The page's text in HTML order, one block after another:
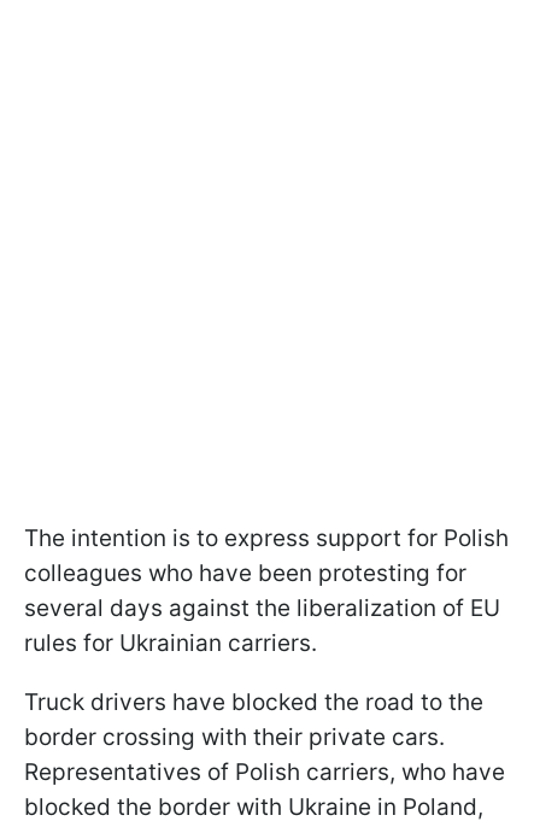
The intention is to express support for Polish
colleagues who have been protesting for
several days against the liberalization of EU
rules for Ukrainian carriers.
Truck drivers have blocked the road to the
border crossing with their private cars.
Representatives of Polish carriers, who have
blocked the border with Ukraine in Poland,